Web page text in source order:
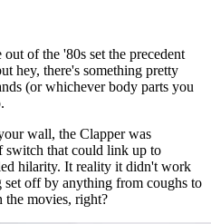
of the '80s set the precedent
hey, there's something pretty
(or whichever body parts you
wall, the Clapper was
switch that could link up to
hilarity. It reality it didn't work
set off by anything from coughs to
movies, right?